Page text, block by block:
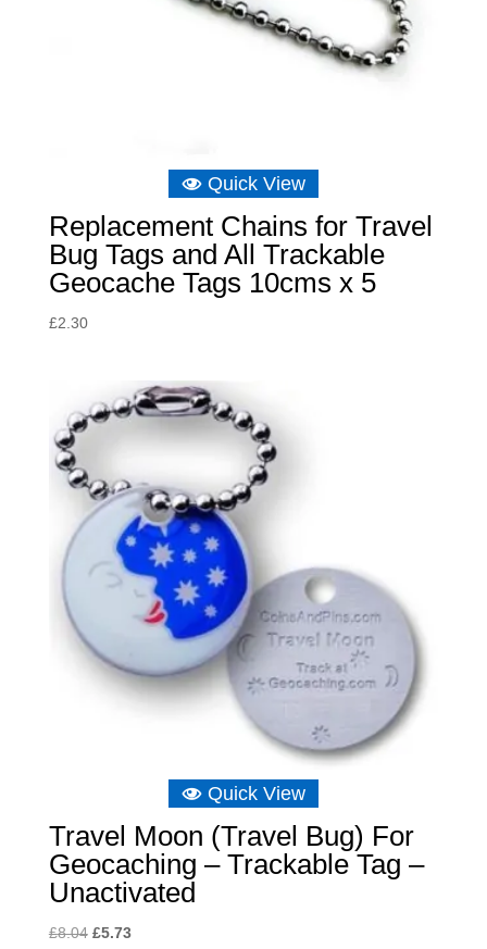
Quick View
Replacement Chains for Travel
Bug Tags and All Trackable
Geocache Tags 10cms x 5
£2.30
Quick View
Travel Moon (Travel Bug) For
Geocaching – Trackable Tag –
Unactivated
£8.04 Original
£5.73Current